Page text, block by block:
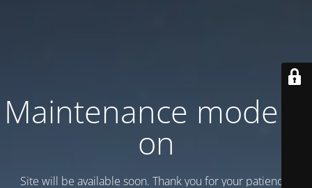
Maintenance mode is
on
Site will be available soon. Thank you for your patience!